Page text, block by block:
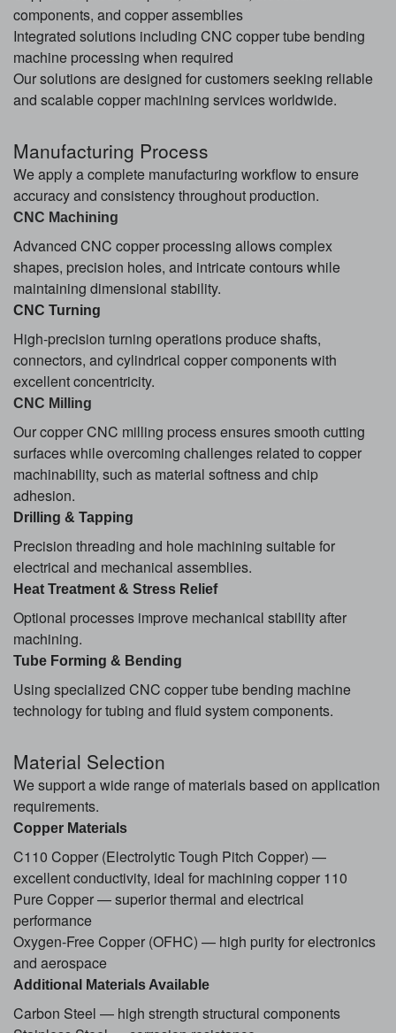
components, and copper assemblies
Integrated solutions including CNC copper tube bending
machine processing when required
Our solutions are designed for customers seeking reliable
and scalable copper machining services worldwide.
Manufacturing Process
We apply a complete manufacturing workflow to ensure
accuracy and consistency throughout production.
CNC Machining
Advanced CNC copper processing allows complex
shapes, precision holes, and intricate contours while
maintaining dimensional stability.
CNC Turning
High-precision turning operations produce shafts,
connectors, and cylindrical copper components with
excellent concentricity.
CNC Milling
Our copper CNC milling process ensures smooth cutting
surfaces while overcoming challenges related to copper
machinability, such as material softness and chip
adhesion.
Drilling & Tapping
Precision threading and hole machining suitable for
electrical and mechanical assemblies.
Heat Treatment & Stress Relief
Optional processes improve mechanical stability after
machining.
Tube Forming & Bending
Using specialized CNC copper tube bending machine
technology for tubing and fluid system components.
Material Selection
We support a wide range of materials based on application
requirements.
Copper Materials
C110 Copper (Electrolytic Tough Pitch Copper) —
excellent conductivity, ideal for machining copper 110
Pure Copper — superior thermal and electrical
performance
Oxygen-Free Copper (OFHC) — high purity for electronics
and aerospace
Additional Materials Available
Carbon Steel — high strength structural components